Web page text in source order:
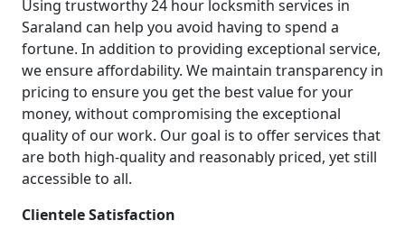
Using trustworthy 24 hour locksmith services in
Saraland can help you avoid having to spend a
fortune. In addition to providing exceptional service,
we ensure affordability. We maintain transparency in
pricing to ensure you get the best value for your
money, without compromising the exceptional
quality of our work. Our goal is to offer services that
are both high-quality and reasonably priced, yet still
accessible to all.
Clientele Satisfaction